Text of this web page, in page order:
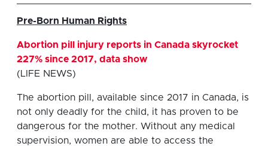
Pre-Born Human Rights
Abortion pill injury reports in Canada skyrocket
227% since 2017, data show
(LIFE NEWS)
The abortion pill, available since 2017 in Canada, is
not only deadly for the child, it has proven to be
dangerous for the mother. Without any medical
supervision, women are able to access the